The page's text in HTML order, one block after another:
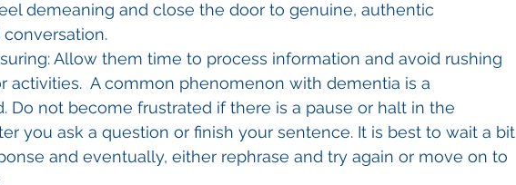
demeaning and close the door to genuine, authentic
Allow them time to process information and avoid rushing
activities.  A common phenomenon with dementia is a
Do not become frustrated if there is a pause or halt in the
you ask a question or finish your sentence. It is best to wait a bit
and eventually, either rephrase and try again or move on to